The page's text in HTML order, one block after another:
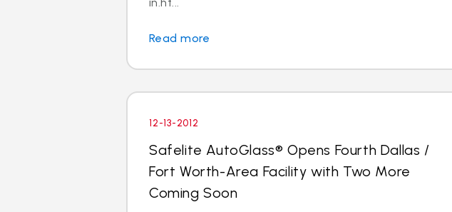
Read more
12-13-2012
Safelite AutoGlass® Opens Fourth Dallas /
Fort Worth-Area Facility with Two More
Coming Soon